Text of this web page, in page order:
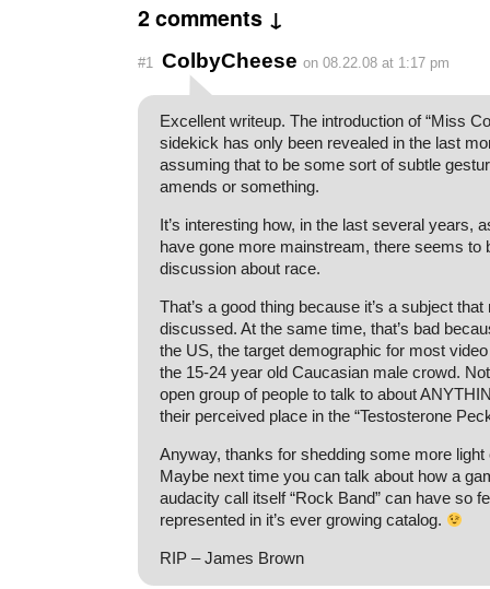
2 comments ↓
#1 ColbyCheese on 08.22.08 at 1:17 pm
Excellent writeup. The introduction of “Miss
sidekick has only been revealed in the last
assuming that to be some sort of subtle
amends or something.
It’s interesting how, in the last several years,
have gone more mainstream, there seems to
discussion about race.
That’s a good thing because it’s a subject
discussed. At the same time, that’s bad
the US, the target demographic for most
the 15-24 year old Caucasian male crowd.
open group of people to talk to about
their perceived place in the “Testosterone
Anyway, thanks for shedding some more light
Maybe next time you can talk about how a
audacity call itself “Rock Band” can have so
represented in it’s ever growing catalog.
RIP – James Brown